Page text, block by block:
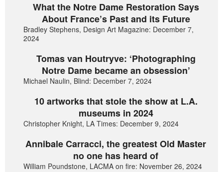
What the Notre Dame Restoration Says
About France’s Past and its Future
Bradley Stephens, Design Art Magazine: December 7,
2024
Tomas van Houtryve: ‘Photographing
Notre Dame became an obsession’
Michael Naulin, Blind: December 7, 2024
10 artworks that stole the show at L.A.
museums in 2024
Christopher Knight, LA Times: December 9, 2024
Annibale Carracci, the greatest Old Master
no one has heard of
William Poundstone, LACMA on fire: November 26, 2024